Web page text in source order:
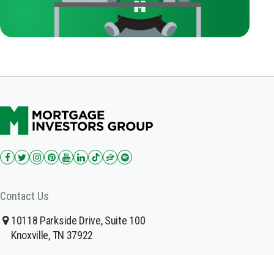
Contact Us
10118 Parkside Drive, Suite 100
Knoxville, TN 37922